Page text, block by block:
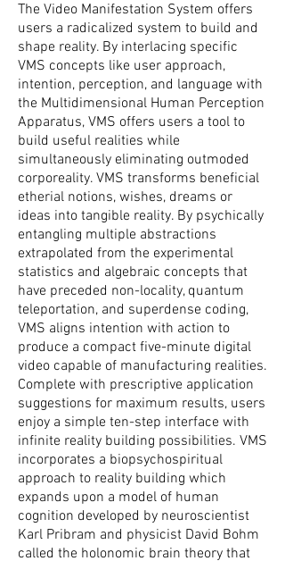
The Video Manifestation System offers
users a radicalized system to build and
shape reality. By interlacing specific
VMS concepts like user approach,
intention, perception, and language with
the Multidimensional Human Perception
Apparatus, VMS offers users a tool to
build useful realities while
simultaneously eliminating outmoded
corporeality. VMS transforms beneficial
etherial notions, wishes, dreams or
ideas into tangible reality. By psychically
entangling multiple abstractions
extrapolated from the experimental
statistics and algebraic concepts that
have preceded non-locality, quantum
teleportation, and superdense coding,
VMS aligns intention with action to
produce a compact five-minute digital
video capable of manufacturing realities.
Complete with prescriptive application
suggestions for maximum results, users
enjoy a simple ten-step interface with
infinite reality building possibilities. VMS
incorporates a biopsychospiritual
approach to reality building which
expands upon a model of human
cognition developed by neuroscientist
Karl Pribram and physicist David Bohm
called the holonomic brain theory that